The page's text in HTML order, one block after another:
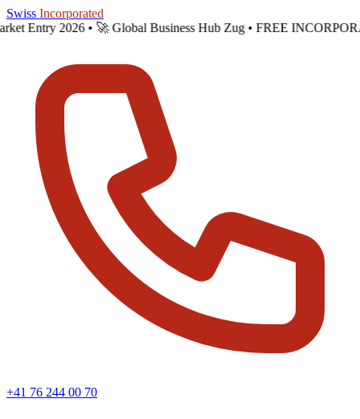
Skip to main content
Swiss Incorporated
Entry 2026 • 🚀 Global Business Hub Zug • FREE
+41 76 244 00 70